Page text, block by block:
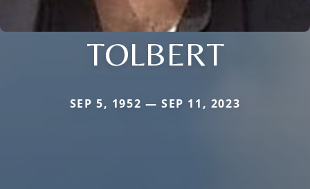
TOLBERT
SEP 5, 1952 — SEP 11, 2023